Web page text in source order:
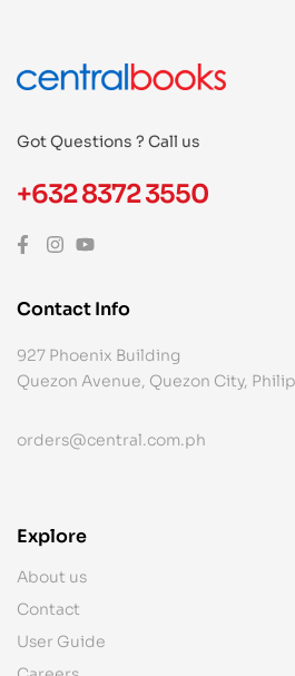
Got Questions ? Call us
+632 8372 3550
Contact Info
927 Phoenix Building
Quezon Avenue, Quezon City,
orders@central.com.ph
Explore
About us
Contact
User Guide